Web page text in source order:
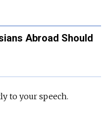
Abroad Should
to your speech.